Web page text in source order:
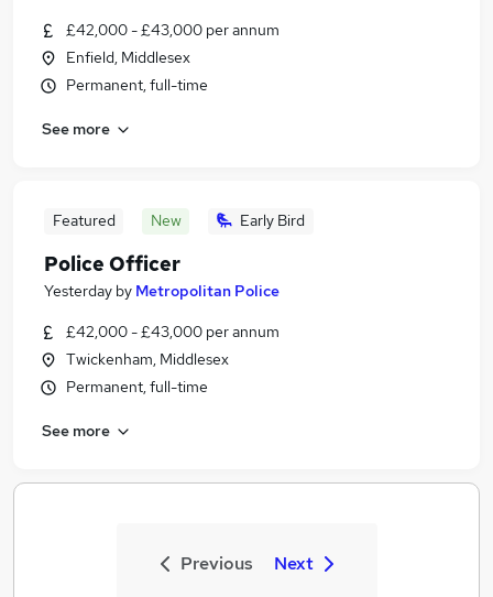
£42,000 - £43,000 per annum
Enfield, Middlesex
Permanent, full-time
See more
Featured New Early Bird
Police Officer
Yesterday by Metropolitan Police
£42,000 - £43,000 per annum
Twickenham, Middlesex
Permanent, full-time
See more
Previous Next